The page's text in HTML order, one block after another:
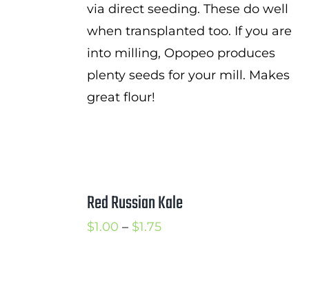
via direct seeding. These do well
when transplanted too. If you are
into milling, Opopeo produces
plenty seeds for your mill. Makes
great flour!
Red Russian Kale
$1.00 – $1.75Price